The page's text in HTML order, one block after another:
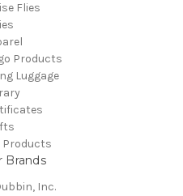
Flies
Products
Luggage
Products
Brands
Inc.